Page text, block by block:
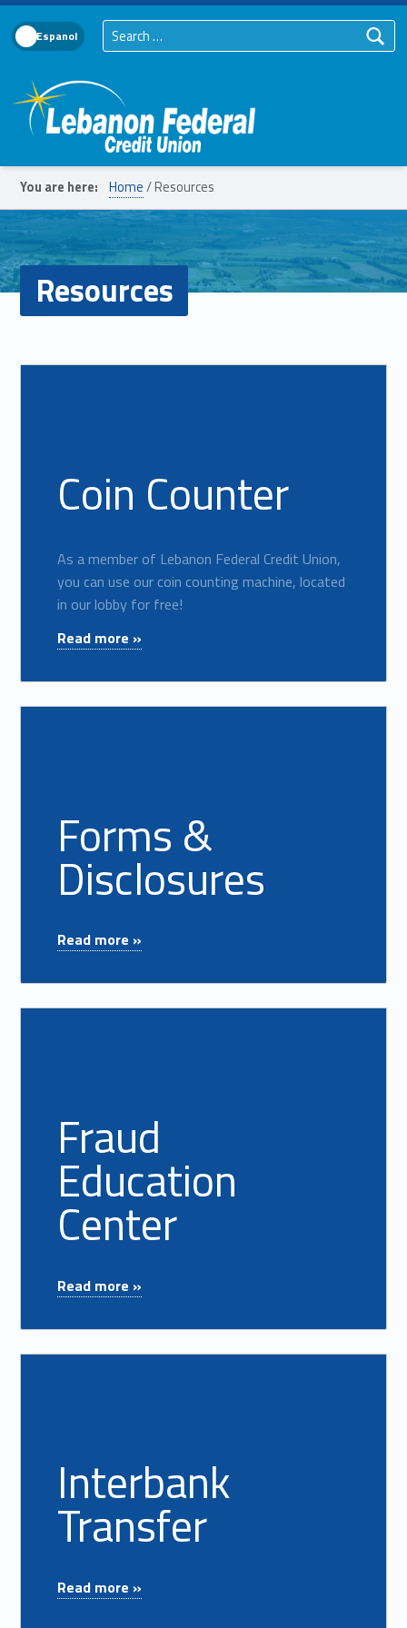
Language Toggle Search for:
You are here: Home/Resources
Resources
Read more on "Coin Counter"
Coin Counter
As a member of Lebanon Federal Credit Union,
you can use our coin counting machine, located
in our lobby for free!
Read more »
Read more on "Forms & Disclosures"
Forms &
Disclosures
Read more »
Read more on "Fraud Education Center"
Fraud
Education
Center
Read more »
Read more on "Interbank Transfer"
Interbank
Transfer
Read more »